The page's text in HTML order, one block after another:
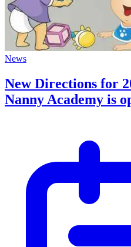
News
New Directions for
Nanny Academy is